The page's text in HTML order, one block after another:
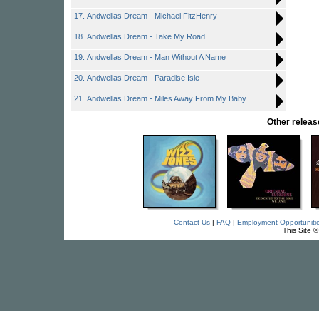
17. Andwellas Dream - Michael FitzHenry
18. Andwellas Dream - Take My Road
19. Andwellas Dream - Man Without A Name
20. Andwellas Dream - Paradise Isle
21. Andwellas Dream - Miles Away From My Baby
Other
Contact Us| FAQ| Employment
This Site